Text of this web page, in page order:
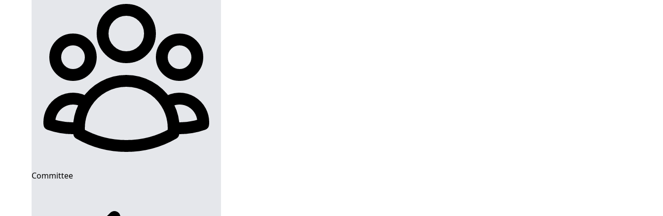
Committee